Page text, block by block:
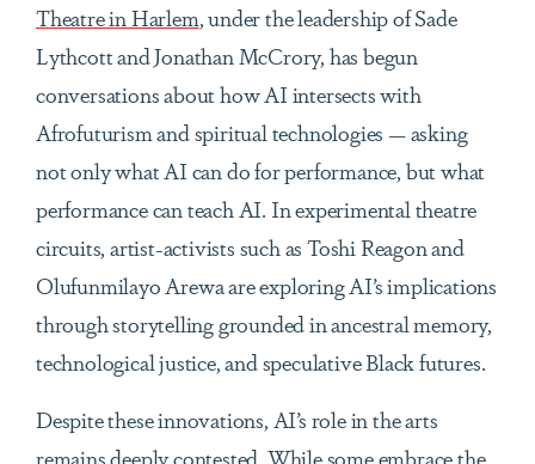
Theatre in Harlem, under the leadership of Sade
Lythcott and Jonathan McCrory, has begun
conversations about how AI intersects with
Afrofuturism and spiritual technologies — asking
not only what AI can do for performance, but what
performance can teach AI. In experimental theatre
circuits, artist-activists such as Toshi Reagon and
Olufunmilayo Arewa are exploring AI’s implications
through storytelling grounded in ancestral memory,
technological justice, and speculative Black futures.
Despite these innovations, AI’s role in the arts
remains deeply contested. While some embrace the